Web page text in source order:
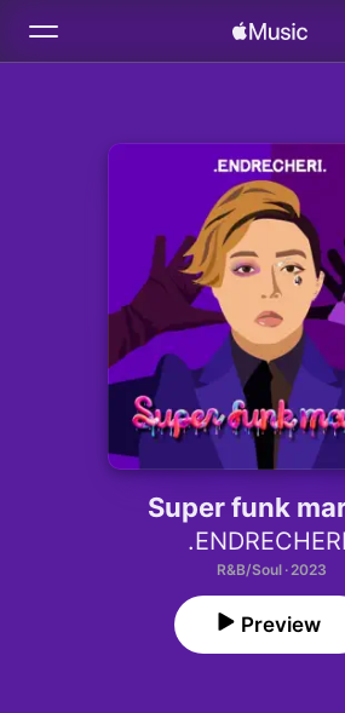
Install Apple Music
Super funk
R&B/Soul · 2023
Preview